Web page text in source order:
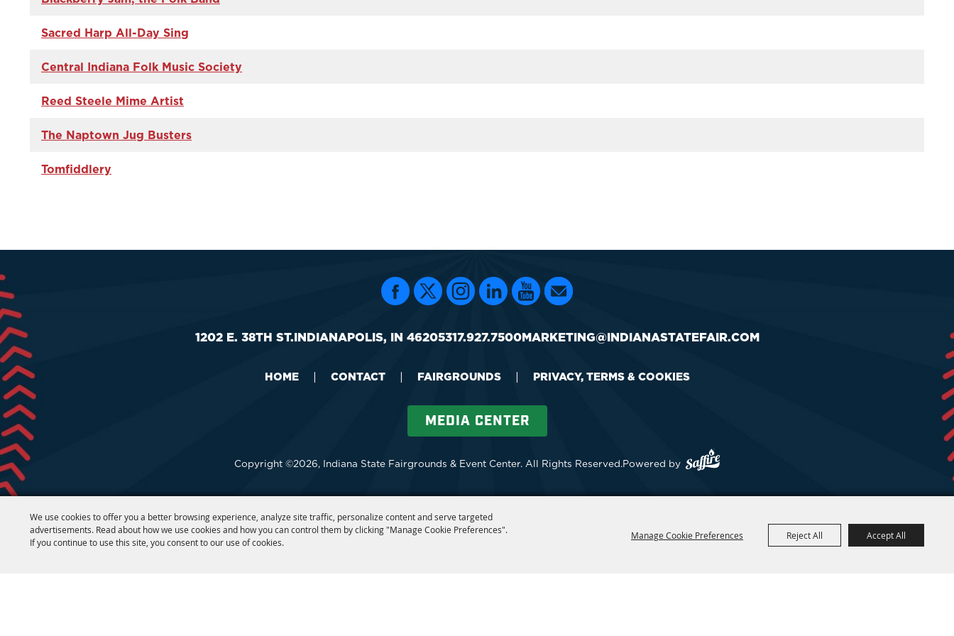
We use cookies to offer you a better browsing experience, analyze site traffic, personalize content and serve targeted
advertisements. Read about how we use cookies and how you can control them by clicking "Manage Cookie Preferences".
If you continue to use this site, you consent to our use of cookies.
Manage Cookie Preferences Reject All Accept All
Sacred Harp All-Day Sing
Central Indiana Folk Music Society
Reed Steele Mime Artist
The Naptown Jug Busters
Tomfiddlery
1202 E. 38TH ST.INDIANAPOLIS, IN 46205317.927.7500MARKETING@INDIANASTATEFAIR.COM
HOME | CONTACT | FAIRGROUNDS | PRIVACY, TERMS & COOKIES
MEDIA CENTER
Copyright ©2026, Indiana State Fairgrounds & Event Center. All Rights Reserved.Powered by